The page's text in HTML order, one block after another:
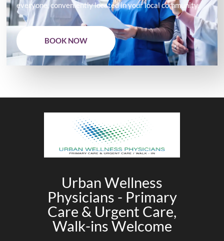
everyone, conveniently located in your local community.
BOOK NOW
Urban Wellness
Physicians - Primary
Care & Urgent Care,
Walk-ins Welcome